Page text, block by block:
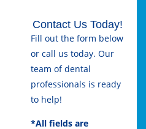
Contact Us Today!
Fill out the form below
or call us today. Our
team of dental
professionals is ready
to help!
*All fields are